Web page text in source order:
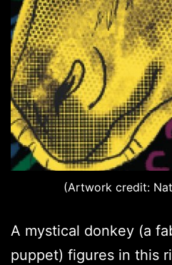
(Artwork credit:
A mystical donkey (a
puppet) figures in this